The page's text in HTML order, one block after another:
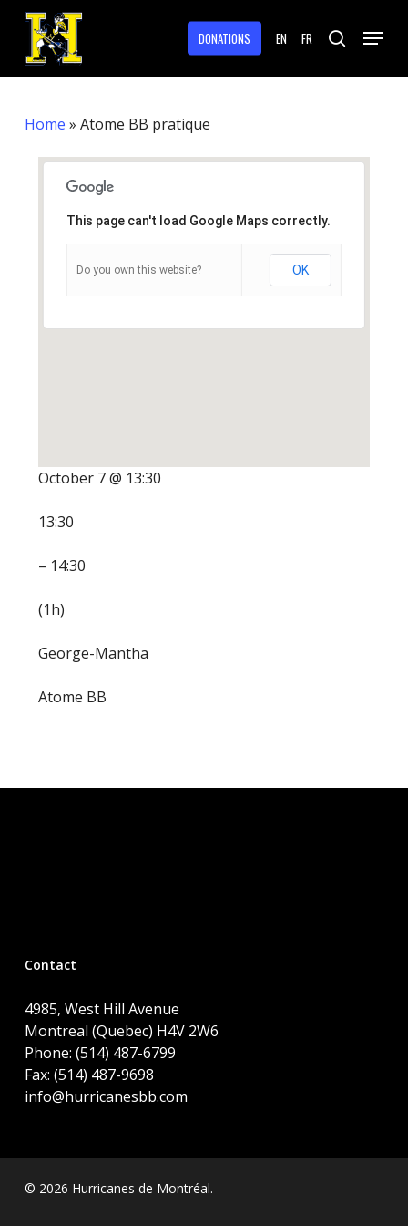
Skip
main
content
DONATIONS EN FR search
Menu
Home » Atome BB pratique
This page can't load Google Maps correctly.
Do you own this website? OK
October 7 @ 13:30
13:30
– 14:30
(1h)
George-Mantha
Atome BB
Contact
4985, West Hill Avenue
Montreal (Quebec) H4V 2W6
Phone: (514) 487-6799
Fax: (514) 487-9698
info@hurricanesbb.com
© 2026 Hurricanes de Montréal.
Menu